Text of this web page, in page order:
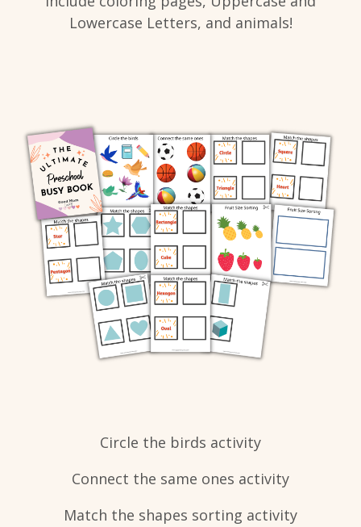
Lowercase Letters, and animals!
​Circle the birds activity
Connect the same ones activity
Match the shapes sorting activity